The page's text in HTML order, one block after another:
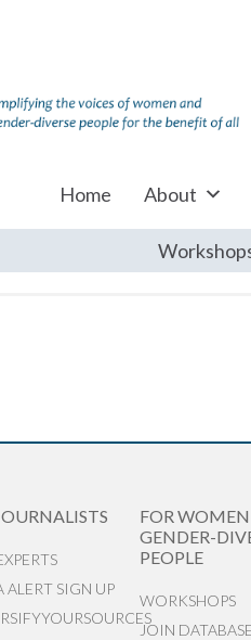
Home About
ALERT SIGN UP
FOR
GENDER-
PEOPLE
WORKSHOPS
JOIN DATABASE